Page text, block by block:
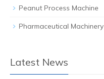
Peanut Process Machine
Pharmaceutical Machinery
Latest News